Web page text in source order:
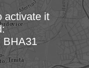
activate it
BHA31